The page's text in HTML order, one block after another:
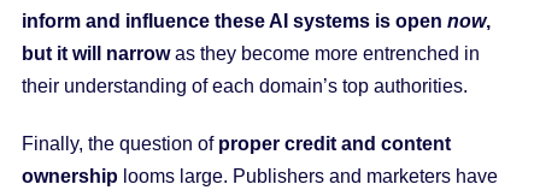
inform and influence these AI systems is open now,
but it will narrowas they become more entrenched in
their understanding of each domain’s top authorities.
Finally, the question of proper credit and content
ownershiplooms large. Publishers and marketers have